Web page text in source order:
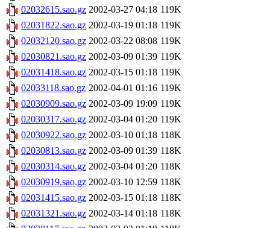
02032615.sao.gz 2002-03-27 04:18 119K
02031822.sao.gz 2002-03-19 01:18 119K
02032120.sao.gz 2002-03-22 08:08 119K
02030821.sao.gz 2002-03-09 01:39 119K
02031418.sao.gz 2002-03-15 01:18 119K
02033118.sao.gz 2002-04-01 01:16 119K
02030909.sao.gz 2002-03-09 19:09 119K
02030317.sao.gz 2002-03-04 01:20 119K
02030922.sao.gz 2002-03-10 01:18 118K
02030813.sao.gz 2002-03-09 01:39 118K
02030314.sao.gz 2002-03-04 01:20 118K
02030919.sao.gz 2002-03-10 12:59 118K
02031415.sao.gz 2002-03-15 01:18 118K
02031321.sao.gz 2002-03-14 01:18 118K